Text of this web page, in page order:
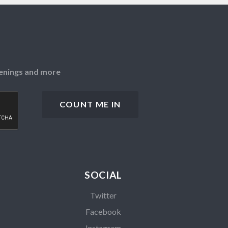
and more
SOCIAL
Twitter
Facebook